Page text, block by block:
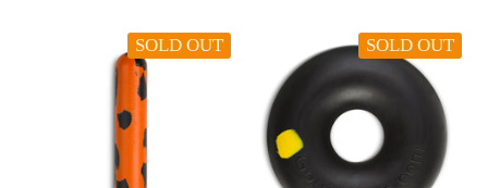
SOLD OUT SOLD OUT